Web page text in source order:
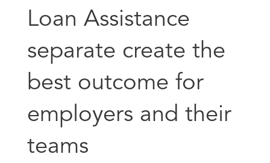
Loan Assistance
separate create the
best outcome for
employers and their
teams